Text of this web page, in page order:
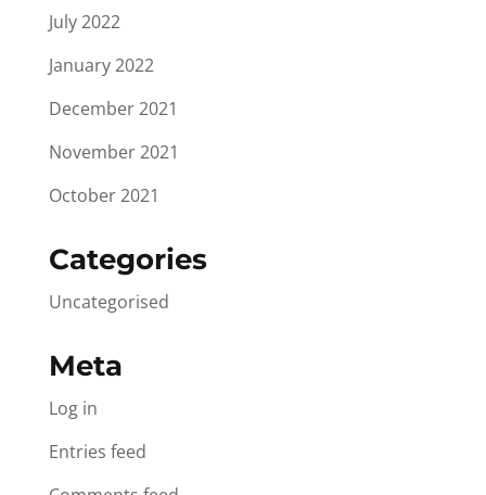
July 2022
January 2022
December 2021
November 2021
October 2021
Categories
Uncategorised
Meta
Log in
Entries feed